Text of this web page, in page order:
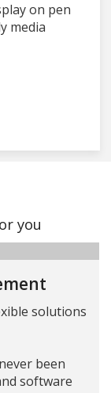
on pen
media
you
solutions
been
software